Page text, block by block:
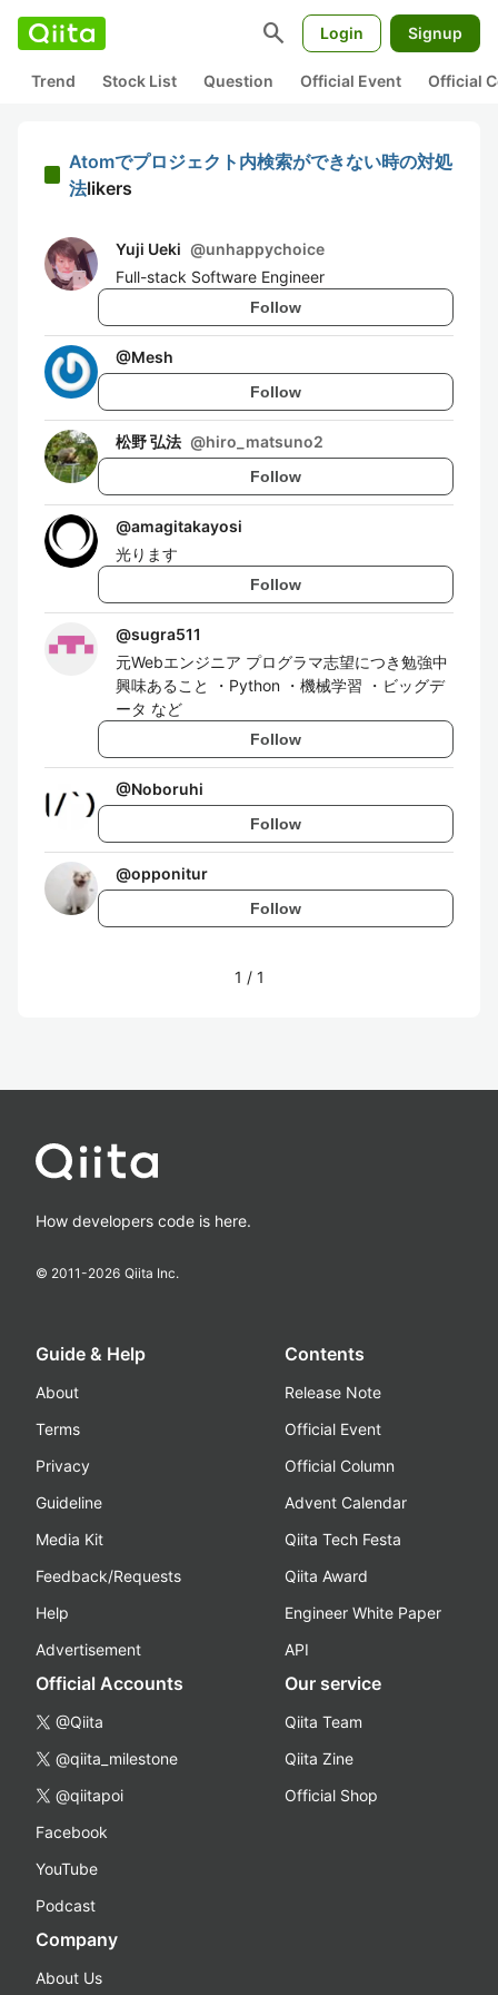
search Login Signup
Trend Stock List Question Official Event Official
Atomでプロジェクト内検索ができない時の対処
法likers
Yuji Ueki @unhappychoice
Full-stack Software Engineer
Follow
@Mesh
Follow
松野 弘法 @hiro_matsuno2
Follow
@amagitakayosi
光ります
Follow
@sugra511
元Webエンジニア プログラマ志望につき勉強中
興味あること ・Python ・機械学習 ・ビッグデ
ータ など
Follow
@Noboruhi
Follow
@opponitur
Follow
1 / 1
How developers code is here.
© 2011-2026 Qiita Inc.
Guide & Help
About
Terms
Privacy
Guideline
Media Kit
Feedback/Requests
Help
Advertisement
Contents
Release Note
Official Event
Official Column
Advent Calendar
Qiita Tech Festa
Qiita Award
Engineer White Paper
API
Official Accounts
@Qiita
@qiita_milestone
@qiitapoi
Facebook
YouTube
Podcast
Our service
Qiita Team
Qiita Zine
Official Shop
Company
About Us